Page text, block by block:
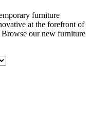
furniture
at the forefront of
Browse our new furniture